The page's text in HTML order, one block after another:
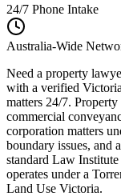
24/7 Phone Intake
Australia-Wide
Need a property
with a verified
matters 24/7.
commercial
corporation matters
boundary issues, and
standard Law
operates under a
Land Use Victoria.